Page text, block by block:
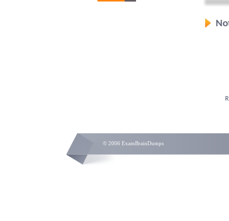
© 2006 ExamBrainDumps